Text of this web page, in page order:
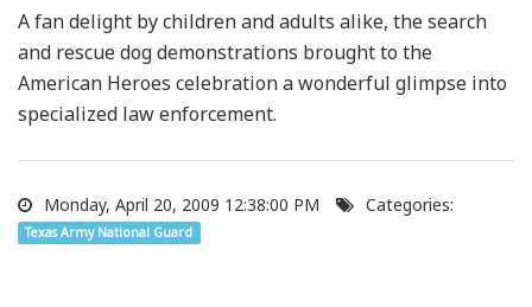
A fan delight by children and adults alike, the search
and rescue dog demonstrations brought to the
American Heroes celebration a wonderful glimpse into
specialized law enforcement.
Monday, April 20, 2009 12:38:00 PM Categories:
Texas Army National Guard